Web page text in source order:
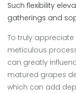
Such flexibility
gatherings and
To truly
meticulous
can greatly
matured grapes
which can add